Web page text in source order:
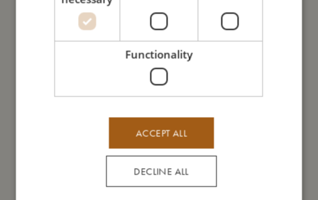
Me in numbers
You might also like
Functionality
ACCEPT ALL
DECLINE ALL